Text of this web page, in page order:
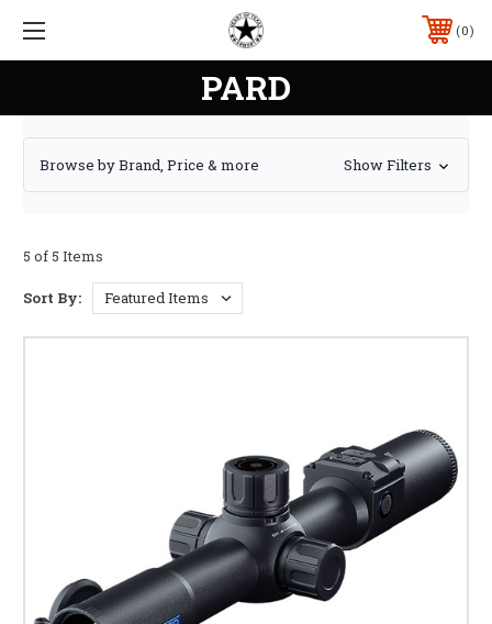
0
PARD
Browse by Brand, Price & more Show Filters
5 of 5 Items
Sort By: